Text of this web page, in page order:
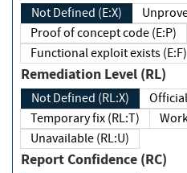
Not Defined (E:X)
Proof of concept code (E:P)
Functional exploit exists (E:F)
Remediation Level (RL)
Not Defined (RL:X)
Temporary fix (RL:T)
Unavailable (RL:U)
Report Confidence (RC)